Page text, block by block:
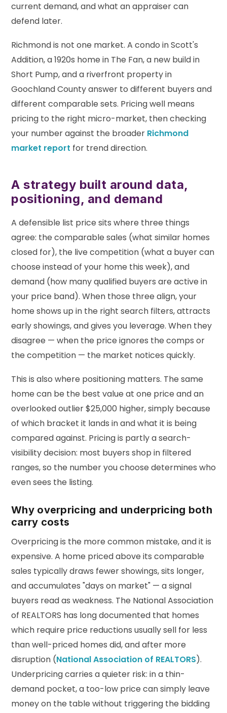
current demand, and what an appraiser can
defend later.
Richmond is not one market. A condo in Scott's
Addition, a 1920s home in The Fan, a new build in
Short Pump, and a riverfront property in
Goochland County answer to different buyers and
different comparable sets. Pricing well means
pricing to the right micro-market, then checking
your number against the broader Richmond
market report for trend direction.
A strategy built around data,
positioning, and demand
A defensible list price sits where three things
agree: the comparable sales (what similar homes
closed for), the live competition (what a buyer can
choose instead of your home this week), and
demand (how many qualified buyers are active in
your price band). When those three align, your
home shows up in the right search filters, attracts
early showings, and gives you leverage. When they
disagree — when the price ignores the comps or
the competition — the market notices quickly.
This is also where positioning matters. The same
home can be the best value at one price and an
overlooked outlier $25,000 higher, simply because
of which bracket it lands in and what it is being
compared against. Pricing is partly a search-
visibility decision: most buyers shop in filtered
ranges, so the number you choose determines who
even sees the listing.
Why overpricing and underpricing both
carry costs
Overpricing is the more common mistake, and it is
expensive. A home priced above its comparable
sales typically draws fewer showings, sits longer,
and accumulates "days on market" — a signal
buyers read as weakness. The National Association
of REALTORS has long documented that homes
which require price reductions usually sell for less
than well-priced homes did, and after more
disruption (National Association of REALTORS).
Underpricing carries a quieter risk: in a thin-
demand pocket, a too-low price can simply leave
money on the table without triggering the bidding